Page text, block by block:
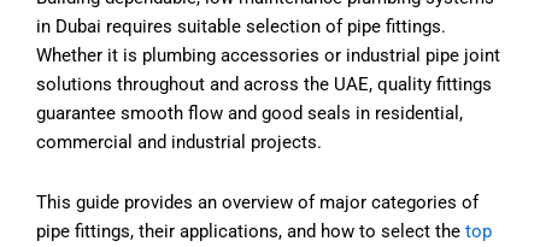
in Dubai requires suitable selection of pipe fittings.
Whether it is plumbing accessories or industrial pipe joint
solutions throughout and across the UAE, quality fittings
guarantee smooth flow and good seals in residential,
commercial and industrial projects.
This guide provides an overview of major categories of
pipe fittings, their applications, and how to select the top